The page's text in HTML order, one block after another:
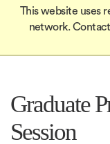
This website uses
network.
content
Graduate
Session